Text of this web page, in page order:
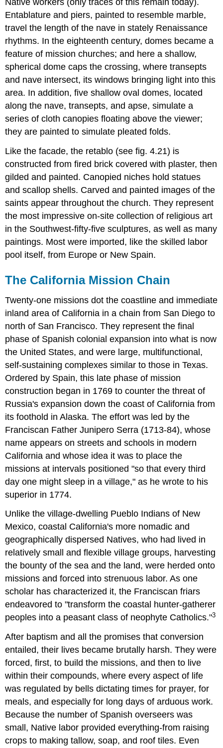
Native workers (only traces of this remain today).
Entablature and piers, painted to resemble marble,
travel the length of the nave in stately Renaissance
rhythms. In the eighteenth century, domes became a
feature of mission churches; and here a shallow,
spherical dome caps the crossing, where transepts
and nave intersect, its windows bringing light into this
area. In addition, five shallow oval domes, located
along the nave, transepts, and apse, simulate a
series of cloth canopies floating above the viewer;
they are painted to simulate pleated folds.
Like the facade, the retablo (see fig. 4.21) is
constructed from fired brick covered with plaster, then
gilded and painted. Canopied niches hold statues
and scallop shells. Carved and painted images of the
saints appear throughout the church. They represent
the most impressive on-site collection of religious art
in the Southwest-fifty-five sculptures, as well as many
paintings. Most were imported, like the skilled labor
pool itself, from Europe or New Spain.
The California Mission Chain
Twenty-one missions dot the coastline and immediate
inland area of California in a chain from San Diego to
north of San Francisco. They represent the final
phase of Spanish colonial expansion into what is now
the United States, and were large, multifunctional,
self-sustaining complexes similar to those in Texas.
Ordered by Spain, this late phase of mission
construction began in 1769 to counter the threat of
Russia's expansion down the coast of California from
its foothold in Alaska. The effort was led by the
Franciscan Father Junipero Serra (1713-84), whose
name appears on streets and schools in modern
California and whose idea it was to place the
missions at intervals positioned "so that every third
day one might sleep in a village," as he wrote to his
superior in 1774.
Unlike the village-dwelling Pueblo Indians of New
Mexico, coastal California's more nomadic and
geographically dispersed Natives, who had lived in
relatively small and flexible village groups, harvesting
the bounty of the sea and the land, were herded onto
missions and forced into strenuous labor. As one
scholar has characterized it, the Franciscan friars
endeavored to "transform the coastal hunter-gatherer
peoples into a peasant class of neophyte Catholics."3
After baptism and all the promises that conversion
entailed, their lives became brutally harsh. They were
forced, first, to build the missions, and then to live
within their compounds, where every aspect of life
was regulated by bells dictating times for prayer, for
meals, and especially for long days of arduous work.
Because the number of Spanish overseers was
small, Native labor provided everything-from raising
crops to making tallow, soap, and roof tiles. Even